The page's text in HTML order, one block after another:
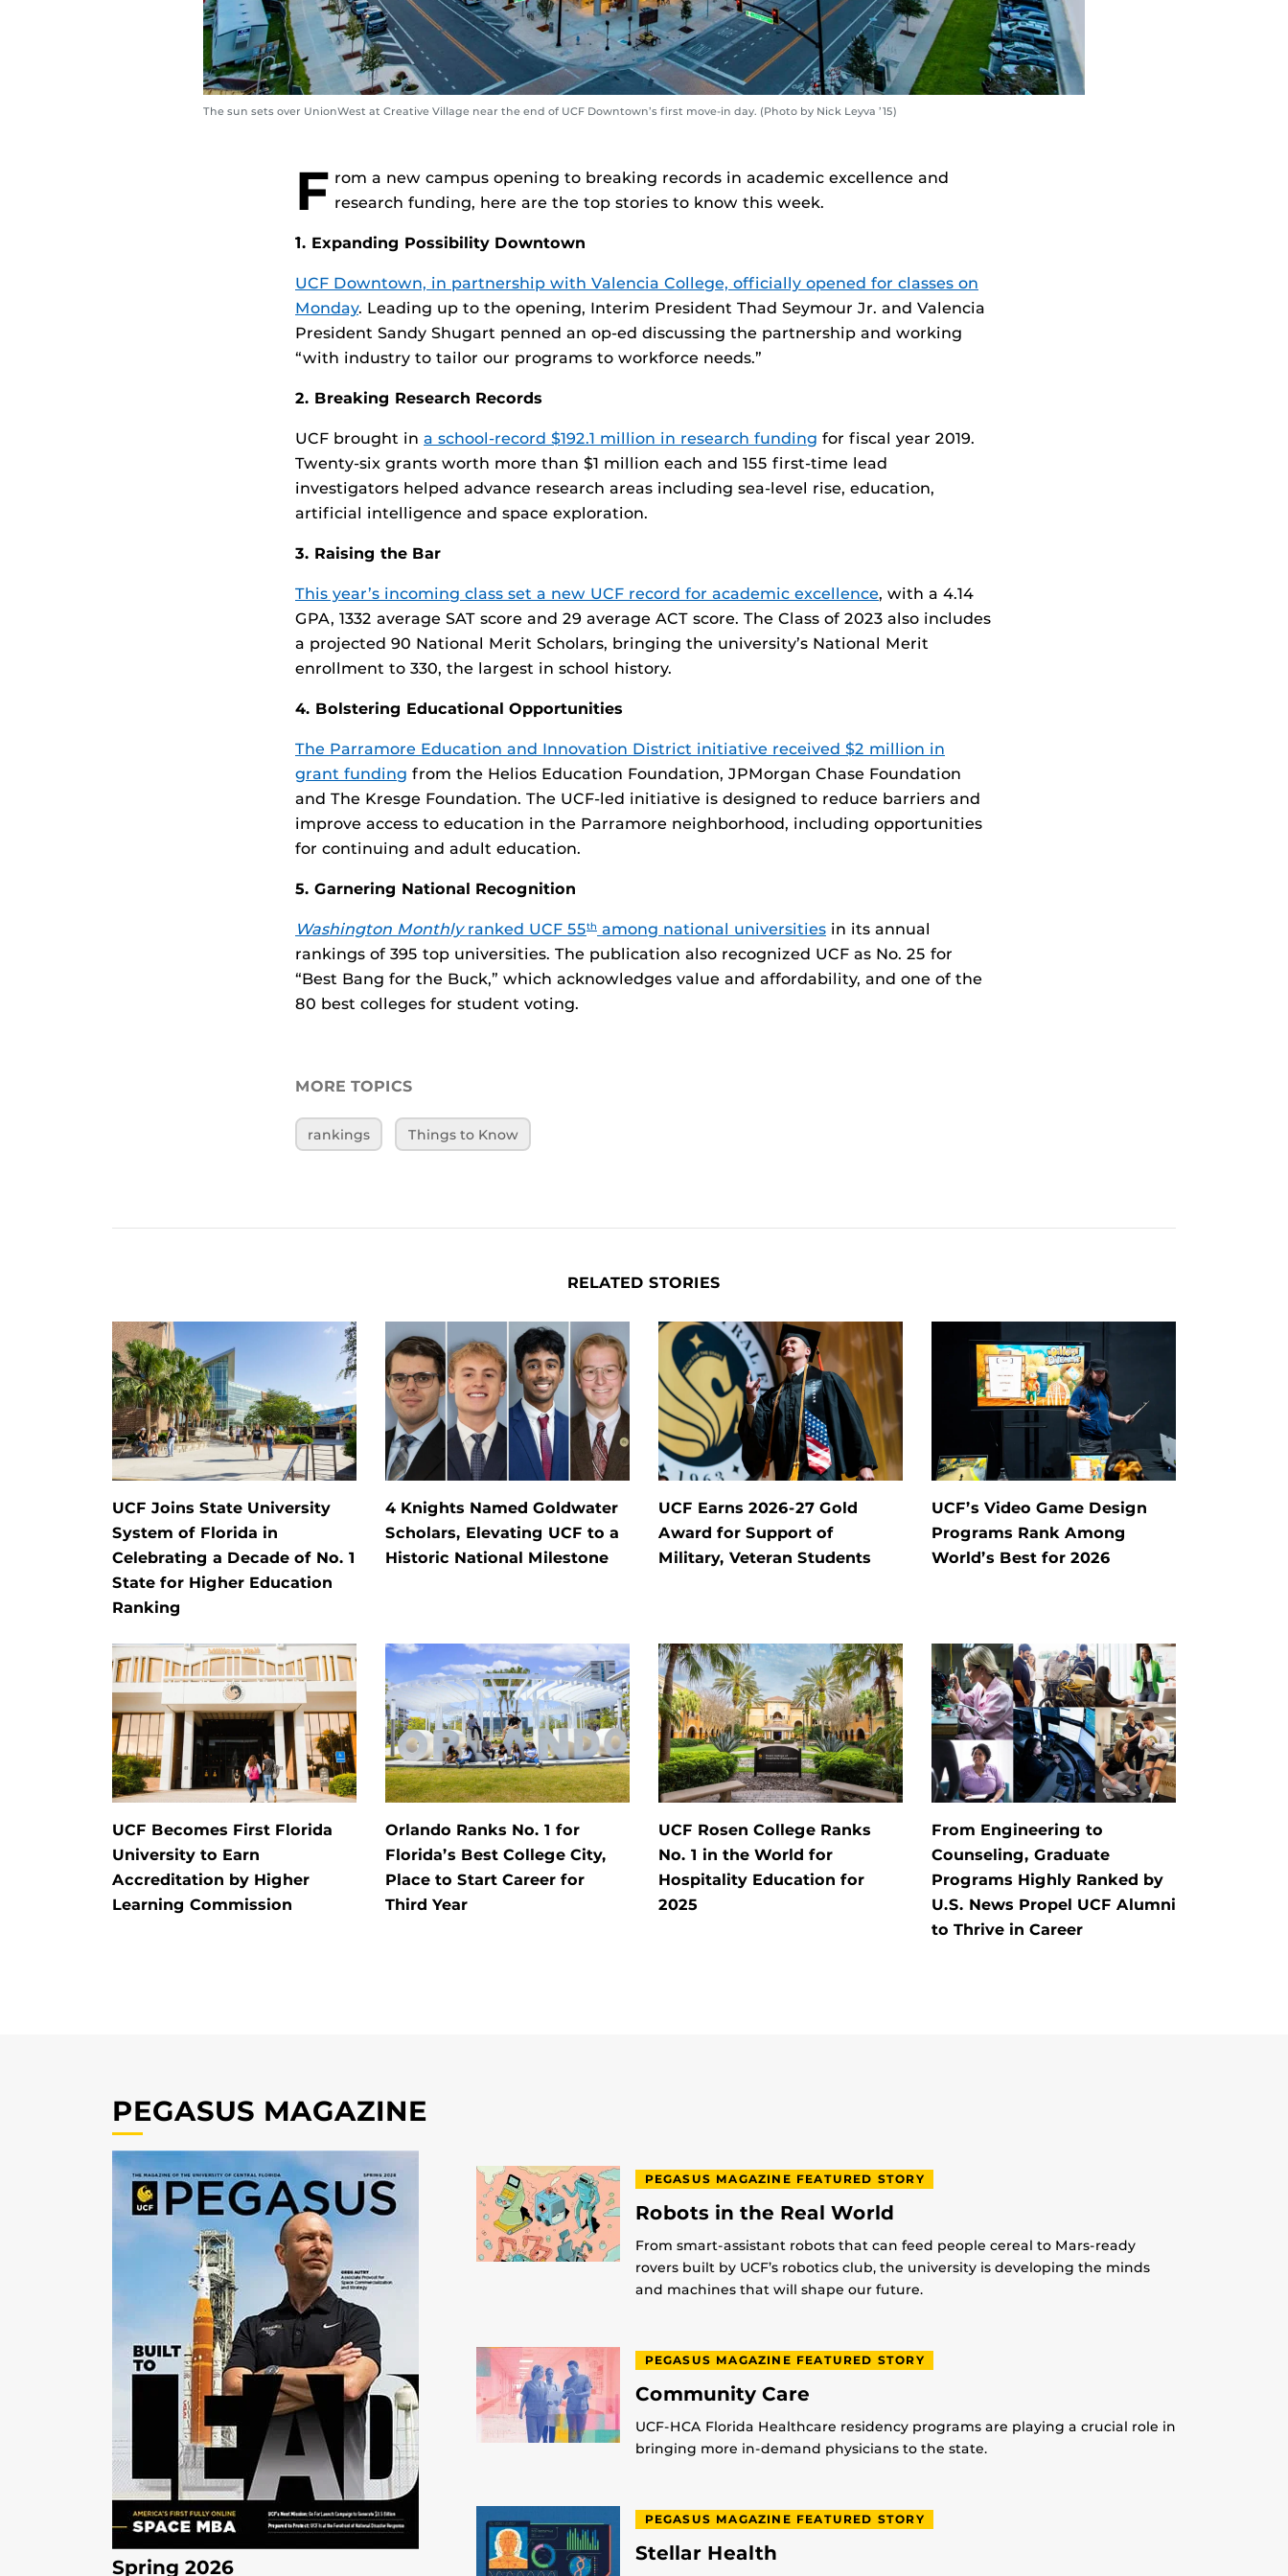
The sun sets over UnionWest at Creative Village near the end of UCF Downtown’s first move-in day. (Photo by Nick Leyva ’15)
F rom a new campus opening to breaking records in academic excellence and
research funding, here are the top stories to know this week.
`1. Expanding Possibility Downtown
UCF Downtown, in partnership with Valencia College, officially opened for classes on
Monday. Leading up to the opening, Interim President Thad Seymour Jr. and Valencia
President Sandy Shugart penned an op-ed discussing the partnership and working
“with industry to tailor our programs to workforce needs.”
2. Breaking Research Records
UCF brought in a school-record $192.1 million in research funding for fiscal year 2019.
Twenty-six grants worth more than $1 million each and 155 first-time lead
investigators helped advance research areas including sea-level rise, education,
artificial intelligence and space exploration.
3. Raising the Bar
This year’s incoming class set a new UCF record for academic excellence, with a 4.14
GPA, 1332 average SAT score and 29 average ACT score. The Class of 2023 also includes
a projected 90 National Merit Scholars, bringing the university’s National Merit
enrollment to 330, the largest in school history.
4. Bolstering Educational Opportunities
The Parramore Education and Innovation District initiative received $2 million in
grant funding from the Helios Education Foundation, JPMorgan Chase Foundation
and The Kresge Foundation. The UCF-led initiative is designed to reduce barriers and
improve access to education in the Parramore neighborhood, including opportunities
for continuing and adult education.
5. Garnering National Recognition
Washington Monthly ranked UCF 55th among national universities in its annual
rankings of 395 top universities. The publication also recognized UCF as No. 25 for
“Best Bang for the Buck,” which acknowledges value and affordability, and one of the
80 best colleges for student voting.
MORE TOPICS
rankings Things to Know
RELATED STORIES
UCF Joins State University
System of Florida in
Celebrating a Decade of No. 1
State for Higher Education
Ranking
4 Knights Named Goldwater
Scholars, Elevating UCF to a
Historic National Milestone
UCF Earns 2026-27 Gold
Award for Support of
Military, Veteran Students
UCF’s Video Game Design
Programs Rank Among
World’s Best for 2026
UCF Becomes First Florida
University to Earn
Accreditation by Higher
Learning Commission
Orlando Ranks No. 1 for
Florida’s Best College City,
Place to Start Career for
Third Year
UCF Rosen College Ranks
No. 1 in the World for
Hospitality Education for
2025
From Engineering to
Counseling, Graduate
Programs Highly Ranked by
U.S. News Propel UCF Alumni
to Thrive in Career
PEGASUS MAGAZINE
Spring 2026
PEGASUS MAGAZINE FEATURED STORY
Robots in the Real World
From smart-assistant robots that can feed people cereal to Mars-ready
rovers built by UCF’s robotics club, the university is developing the minds
and machines that will shape our future.
PEGASUS MAGAZINE FEATURED STORY
Community Care
UCF-HCA Florida Healthcare residency programs are playing a crucial role in
bringing more in-demand physicians to the state.
PEGASUS MAGAZINE FEATURED STORY
Stellar Health